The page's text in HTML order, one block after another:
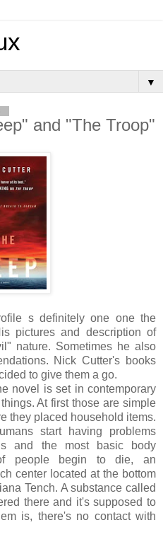
▼
and "The Troop"
s definitely one one the
pictures and description of
nature. Sometimes he also
Nick Cutter's books
to give them a go.
novel is set in contemporary
At first those are simple
they placed household items.
start having problems
and the most basic body
people begin to die, an
center located at the bottom
Tench. A substance called
there and it's supposed to
is, there's no contact with